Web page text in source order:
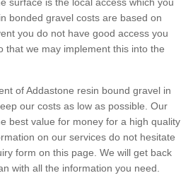
surface is the local access which you
bonded gravel costs are based on
you do not have good access you
that we may implement this into the
of Addastone resin bound gravel in
our costs as low as possible. Our
best value for money for a high quality
on our services do not hesitate
form on this page. We will get back
with all the information you need.